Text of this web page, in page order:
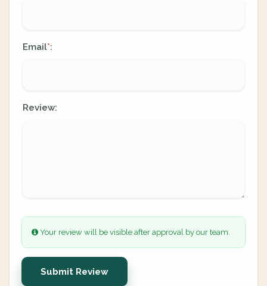
Email*:
Review:
Your review will be visible after approval by our team.
Submit Review